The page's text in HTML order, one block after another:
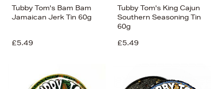
Tubby Tom's Bam Bam
Jamaican Jerk Tin 60g
£5.49
Tubby Tom's King Cajun
Southern Seasoning Tin
60g
£5.49